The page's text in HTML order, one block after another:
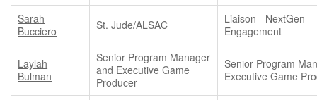
Sarah
Bucciero
St. Jude/ALSAC
Liaison - NextGen
Engagement
Laylah
Bulman
Senior Program Manager
and Executive Game
Producer
Senior Program
Executive Game